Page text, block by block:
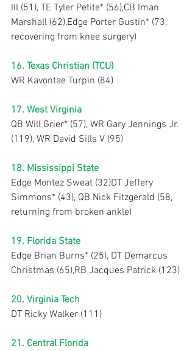
III (51), TE Tyler Petite* (56),CB Iman
Marshall (62),Edge Porter Gustin* (73,
recovering from knee surgery)
16. Texas Christian (TCU)
WR Kavontae Turpin (84)
17. West Virginia
QB Will Grier* (57), WR Gary Jennings Jr.
(119), WR David Sills V (95)
18. Mississippi State
Edge Montez Sweat (32)DT Jeffery
Simmons* (43), QB Nick Fitzgerald (58,
returning from broken ankle)
19. Florida State
Edge Brian Burns* (25), DT Demarcus
Christmas (65),RB Jacques Patrick (123)
20. Virginia Tech
DT Ricky Walker (111)
21. Central Florida